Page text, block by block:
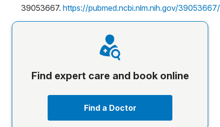
39053667. https://pubmed.ncbi.nlm.nih.gov/39053667/
Find expert care and book online
Find a Doctor